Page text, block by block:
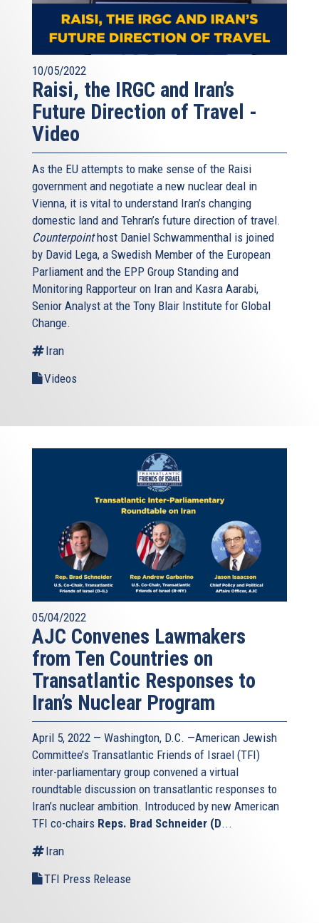
10/05/2022
Raisi, the IRGC and Iran’s
Future Direction of Travel -
Video
As the EU attempts to make sense of the Raisi
government and negotiate a new nuclear deal in
Vienna, it is vital to understand Iran’s changing
domestic land and Tehran’s future direction of travel.
Counterpointhost Daniel Schwammenthal is joined
by David Lega, a Swedish Member of the European
Parliament and the EPP Group Standing and
Monitoring Rapporteur on Iran and Kasra Aarabi,
Senior Analyst at the Tony Blair Institute for Global
Change.
Iran
Videos
05/04/2022
AJC Convenes Lawmakers
from Ten Countries on
Transatlantic Responses to
Iran’s Nuclear Program
April 5, 2022 — Washington, D.C. —American Jewish
Committee’s Transatlantic Friends of Israel (TFI)
inter-parliamentary group convened a virtual
roundtable discussion on transatlantic responses to
Iran’s nuclear ambition. Introduced by new American
TFI co-chairs Reps. Brad Schneider (D...
Iran
TFI Press Release